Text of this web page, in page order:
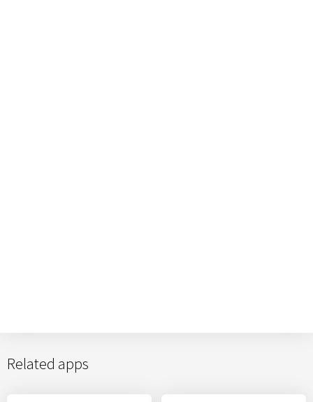
Related apps